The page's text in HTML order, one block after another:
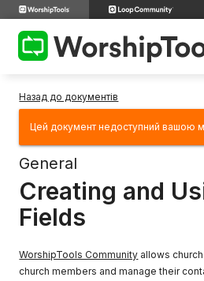
Назад до документів
Цей документ недоступний вашою
General
Creating and
Fields
WorshipTools Community allows
church members and manage their